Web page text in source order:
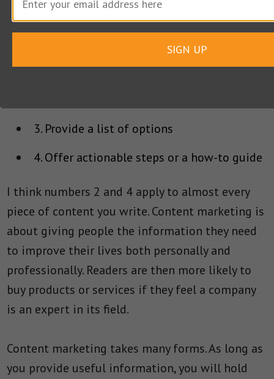
1. Write about money in some way whether
the client’s business is pets, health, or cloud
3. Provide a list of options
4. Offer actionable steps or a how-to guide
I think numbers 2 and 4 apply to almost every
piece of content you write. Content marketing is
about giving people the information they need
to improve their lives both personally and
professionally. Readers are then more likely to
buy products or services if they feel a company
is an expert in its field.
Content marketing takes many forms. As long as
you provide useful information, you will hold
SIGN UP